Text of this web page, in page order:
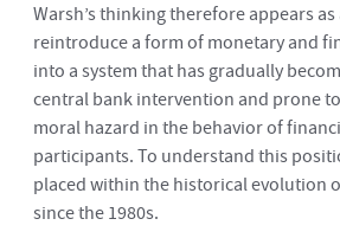
Warsh’s thinking therefore appears
reintroduce a form of monetary and
into a system that has gradually
central bank intervention and prone
moral hazard in the behavior of
participants. To understand this
placed within the historical evolution
since the 1980s.